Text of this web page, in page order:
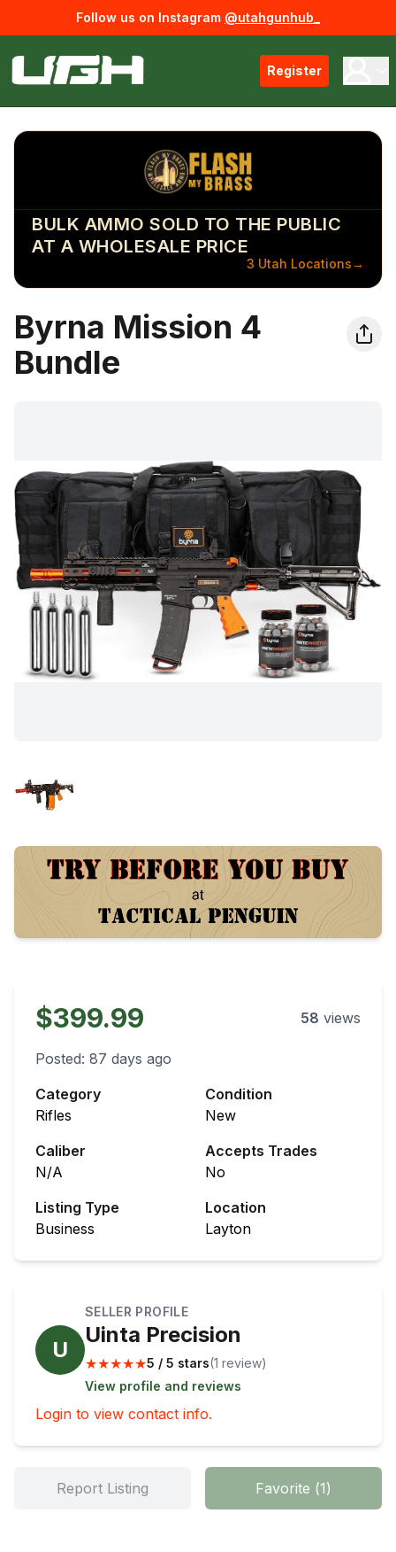
Follow us on Instagram @utahgunhub_
Register
BULK AMMO SOLD TO THE PUBLIC
AT A WHOLESALE PRICE
3 Utah Locations→
Byrna Mission 4
Bundle
$399.99 58 views
Posted: 87 days ago
Category
Rifles
Condition
New
Caliber
N/A
Accepts Trades
No
Listing Type
Business
Location
Layton
U
SELLER PROFILE
Uinta Precision
★★★★★5 / 5 stars(1 review)
View profile and reviews
Login to view contact info.
Report Listing Favorite (1)